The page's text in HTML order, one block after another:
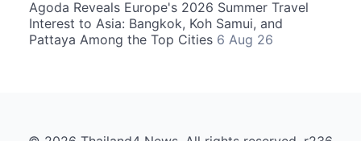
Agoda Reveals Europe's 2026 Summer Travel
Interest to Asia: Bangkok, Koh Samui, and
Pattaya Among the Top Cities 6 Aug 26